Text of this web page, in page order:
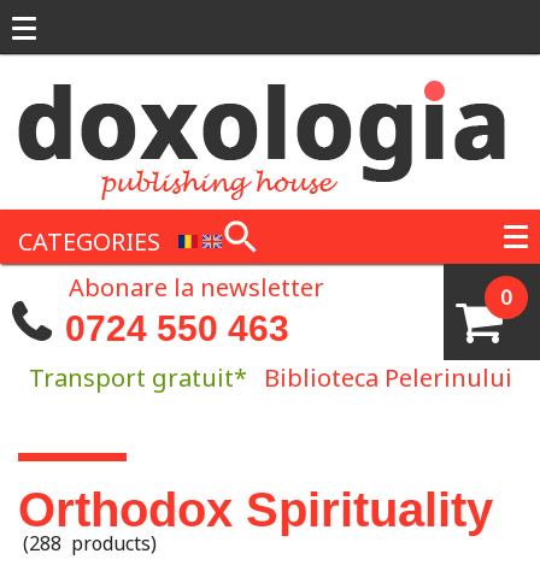
CATEGORIES
0
Abonare la newsletter
0724 550 463
Transport gratuit* Biblioteca Pelerinului
You are here
Orthodox Spirituality
(288 products)